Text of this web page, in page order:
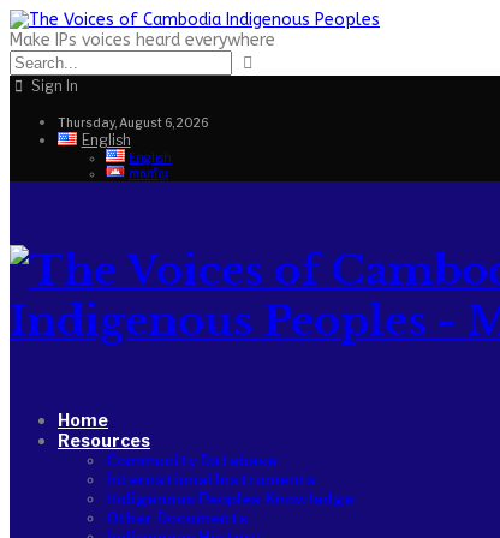
Make IPs voices heard everywhere
Sign In
Thursday, August 6, 2026
English
English
ភាសាខ្មែរ
Indigenous Peoples -
Home
Resources
Community Database
International Instruments
Indigenous Peoples Knowledge
Other Documents